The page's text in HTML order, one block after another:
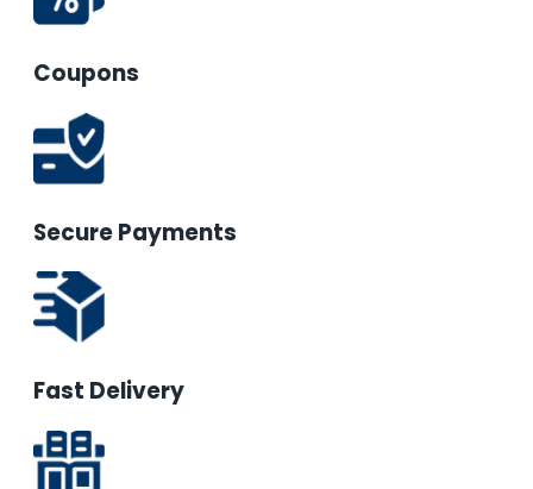
Coupons
Secure Payments
Fast Delivery